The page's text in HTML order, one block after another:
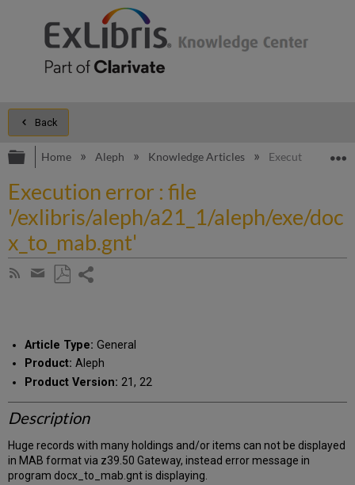
Back
Expand/collapse global hierarchy
Home Aleph Knowledge Articles Execution error :
Execution error : file
'/exlibris/aleph/a21_1/aleph/exe/doc
x_to_mab.gnt'
Subscribe
Share
email
Article Type: General
Product: Aleph
Product Version: 21, 22
Description
Huge records with many holdings and/or items can not be displayed
in MAB format via z39.50 Gateway, instead error message in
program docx_to_mab.gnt is displaying.